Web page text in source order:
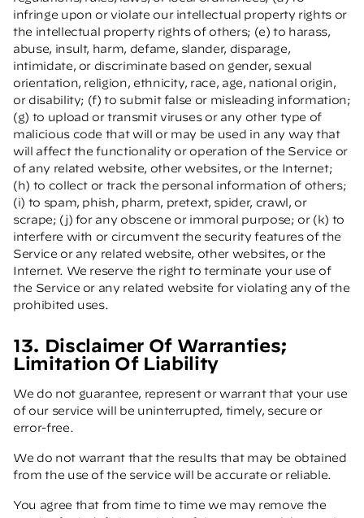
infringe upon or violate our intellectual property rights or
the intellectual property rights of others; (e) to harass,
abuse, insult, harm, defame, slander, disparage,
intimidate, or discriminate based on gender, sexual
orientation, religion, ethnicity, race, age, national origin,
or disability; (f) to submit false or misleading information;
(g) to upload or transmit viruses or any other type of
malicious code that will or may be used in any way that
will affect the functionality or operation of the Service or
of any related website, other websites, or the Internet;
(h) to collect or track the personal information of others;
(i) to spam, phish, pharm, pretext, spider, crawl, or
scrape; (j) for any obscene or immoral purpose; or (k) to
interfere with or circumvent the security features of the
Service or any related website, other websites, or the
Internet. We reserve the right to terminate your use of
the Service or any related website for violating any of the
prohibited uses.
13. Disclaimer Of Warranties;
Limitation Of Liability
We do not guarantee, represent or warrant that your use
of our service will be uninterrupted, timely, secure or
error-free.
We do not warrant that the results that may be obtained
from the use of the service will be accurate or reliable.
You agree that from time to time we may remove the